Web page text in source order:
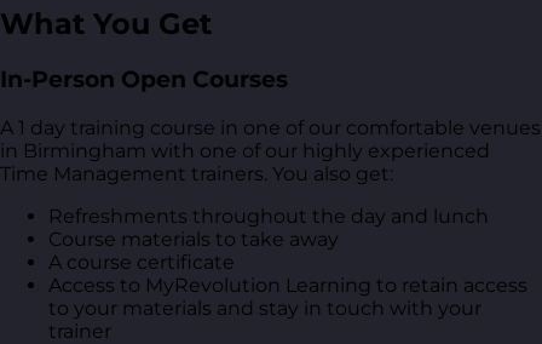
What You Get
In-Person Open Courses
A 1 day training course in one of our comfortable venues
in Birmingham with one of our highly experienced
Time Management trainers. You also get:
Refreshments throughout the day and lunch
Course materials to take away
A course certificate
Access to MyRevolution Learning to retain access
to your materials and stay in touch with your
trainer